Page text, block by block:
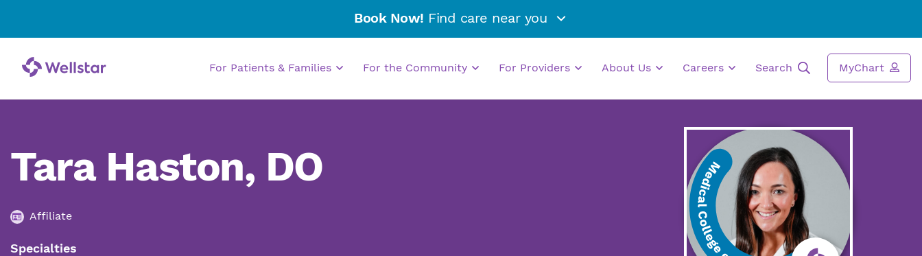
Book Now! Find care near you
For Patients & Families For the Community For Providers About Us Careers Search MyChart
Tara Haston, DO
Affiliate
Specialties